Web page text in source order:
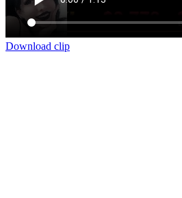
Download clip